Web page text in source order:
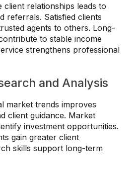
client relationships leads to
referrals. Satisfied clients
agents to others. Long-
to stable income
strengthens professional
and Analysis
market trends improves
client guidance. Market
investment opportunities.
gain greater client
skills support long-term